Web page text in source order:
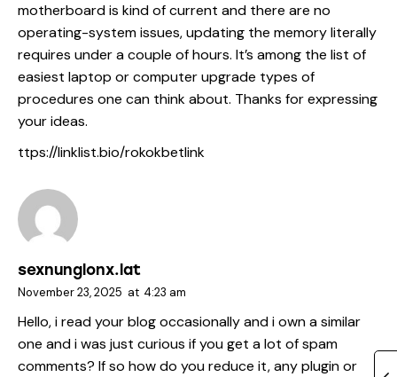
motherboard is kind of current and there are no
operating-system issues, updating the memory literally
requires under a couple of hours. It’s among the list of
easiest laptop or computer upgrade types of
procedures one can think about. Thanks for expressing
your ideas.
ttps://linklist.bio/rokokbetlink
sexnunglonx.lat
November 23, 2025 at 4:23 am
Hello, i read your blog occasionally and i own a similar
one and i was just curious if you get a lot of spam
comments? If so how do you reduce it, any plugin or